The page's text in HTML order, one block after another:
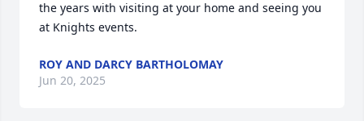
the years with visiting at your home and seeing you
at Knights events.
ROY AND DARCY BARTHOLOMAY
Jun 20, 2025